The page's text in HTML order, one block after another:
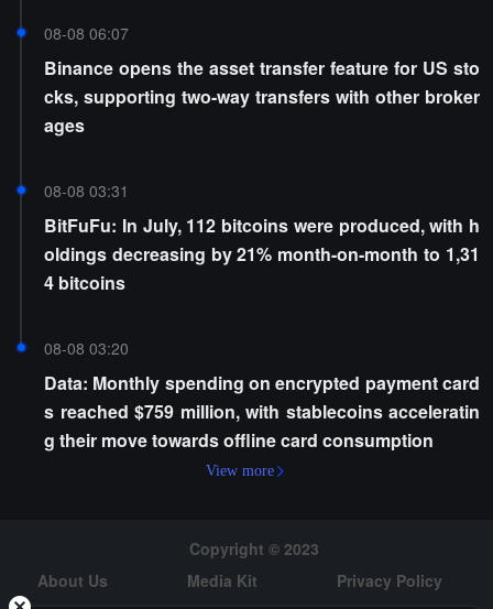
08-08 06:07
Binance opens the asset transfer feature for US sto
cks, supporting two-way transfers with other broker
ages
08-08 03:31
BitFuFu: In July, 112 bitcoins were produced, with h
oldings decreasing by 21% month-on-month to 1,31
4 bitcoins
08-08 03:20
Data: Monthly spending on encrypted payment card
s reached $759 million, with stablecoins acceleratin
g their move towards offline card consumption
View more
Copyright © 2023
About Us
Media Kit
Privacy Policy